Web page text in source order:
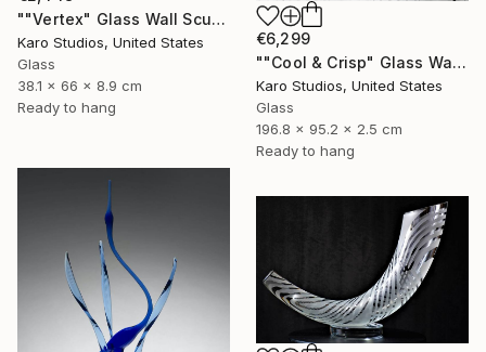
""Vertex" Glass Wall Sculpture" Sculpture
Karo Studios, United States
Glass
38.1 x 66 x 8.9 cm
Ready to hang
€6,299
""Cool & Crisp" Glass Wall Sculpture" Sculpture
Karo Studios, United States
Glass
196.8 x 95.2 x 2.5 cm
Ready to hang